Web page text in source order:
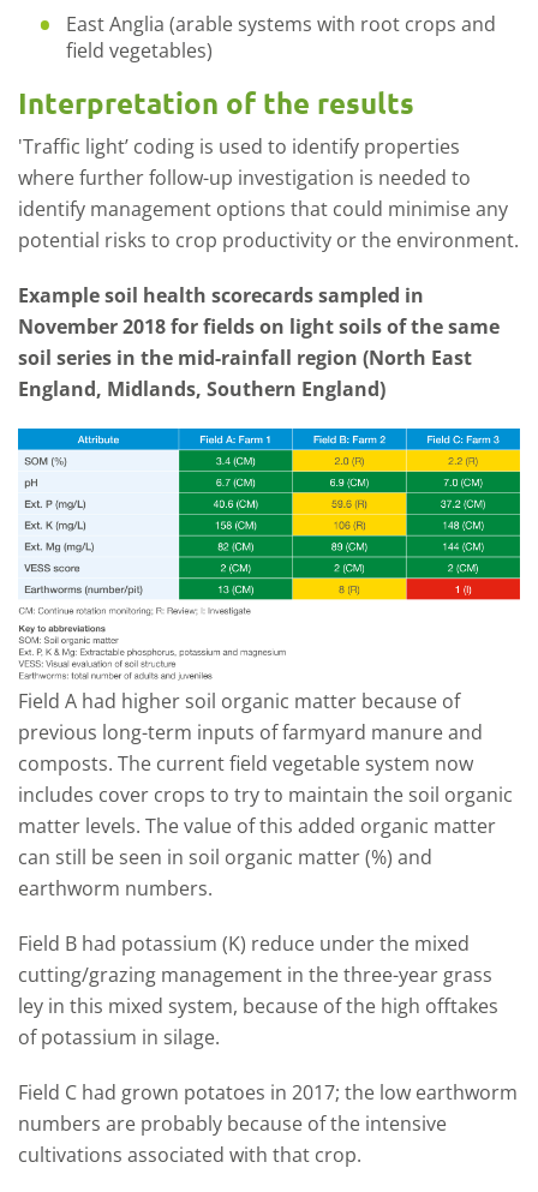
East Anglia (arable systems with root crops and
field vegetables)
Interpretation of the results
'Traffic light’ coding is used to identify properties
where further follow-up investigation is needed to
identify management options that could minimise any
potential risks to crop productivity or the environment.
Example soil health scorecards sampled in
November 2018 for fields on light soils of the same
soil series in the mid-rainfall region (North East
England, Midlands, Southern England)
Field A had higher soil organic matter because of
previous long-term inputs of farmyard manure and
composts. The current field vegetable system now
includes cover crops to try to maintain the soil organic
matter levels. The value of this added organic matter
can still be seen in soil organic matter (%) and
earthworm numbers.
Field B had potassium (K) reduce under the mixed
cutting/grazing management in the three-year grass
ley in this mixed system, because of the high offtakes
of potassium in silage.
Field C had grown potatoes in 2017; the low earthworm
numbers are probably because of the intensive
cultivations associated with that crop.